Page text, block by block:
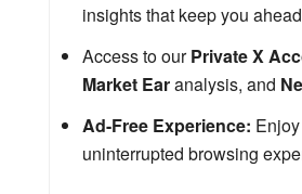
insights that keep you
Access to ourPrivate X
Market Earanalysis, and
Ad-Free Experience:
uninterrupted browsing